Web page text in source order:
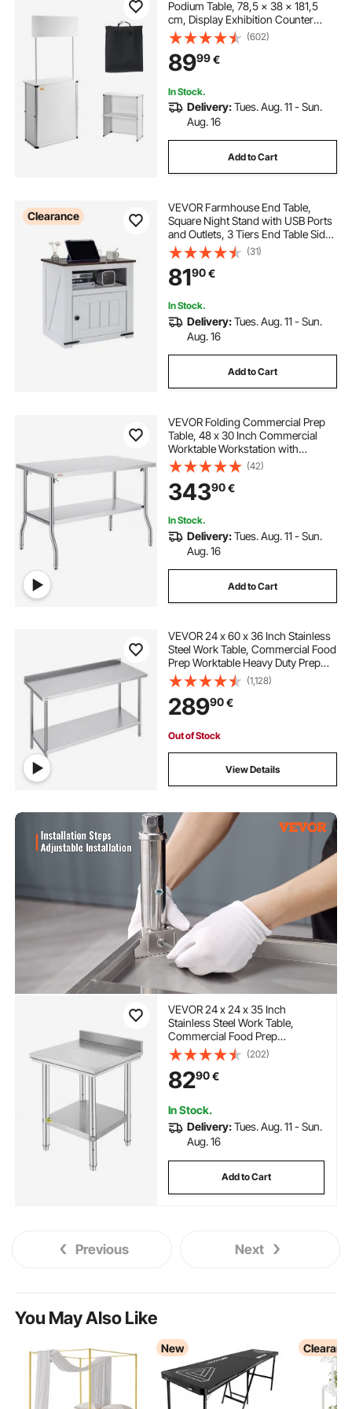
Podium Table, 78,5 × 38 × 181,5
cm, Display Exhibition Counter
Stand Booth Fair with Wall, Foldable
Promotion Retail Bar Table Pop Up
Podium with Storage Rack/Carrying
Bag
(602)
8999€
In Stock.
Delivery:Tues. Aug. 11 - Sun.
Aug. 16
Add to Cart
Clearance
VEVOR Farmhouse End Table,
Square Night Stand with USB Ports
and Outlets, 3 Tiers End Table Side
Table with Storage Cabinet, Ideal
for Living Room, Bedroom, Office,
White
(31)
8190€
In Stock.
Delivery:Tues. Aug. 11 - Sun.
Aug. 16
Add to Cart
VEVOR Folding Commercial Prep
Table, 48 x 30 Inch Commercial
Worktable Workstation with
Undershelf, Heavy-duty Stainless
Steel Folding Table, for Home
Kitchen Restaurant Garage
(42)
34390€
In Stock.
Delivery:Tues. Aug. 11 - Sun.
Aug. 16
Add to Cart
VEVOR 24 x 60 x 36 Inch Stainless
Steel Work Table, Commercial Food
Prep Worktable Heavy Duty Prep
Worktable, Metal Work Table with
Adjustable Height for Restaurant,
Home and Hotel
(1,128)
28990€
Out of Stock
View Details
VEVOR 24 x 24 x 35 Inch
Stainless Steel Work Table,
Commercial Food Prep
Worktable Heavy Duty Prep
Worktable, Metal Work Table
with Adjustable Height for
Restaurant, Home and Hotel
(202)
8290€
In Stock.
Delivery:Tues. Aug. 11 - Sun.
Aug. 16
Add to Cart
Previous Next
You May Also Like
New